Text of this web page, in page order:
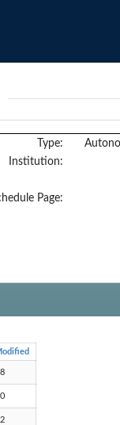
Type:
Institution:
Page: